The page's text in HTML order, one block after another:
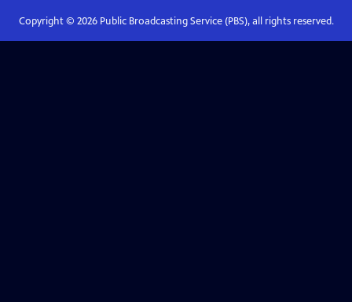
Copyright © 2026Public Broadcasting Service (PBS), all rights reserved.